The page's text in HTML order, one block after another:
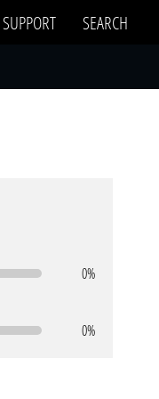
SUPPORT SEARCH
0%
0%